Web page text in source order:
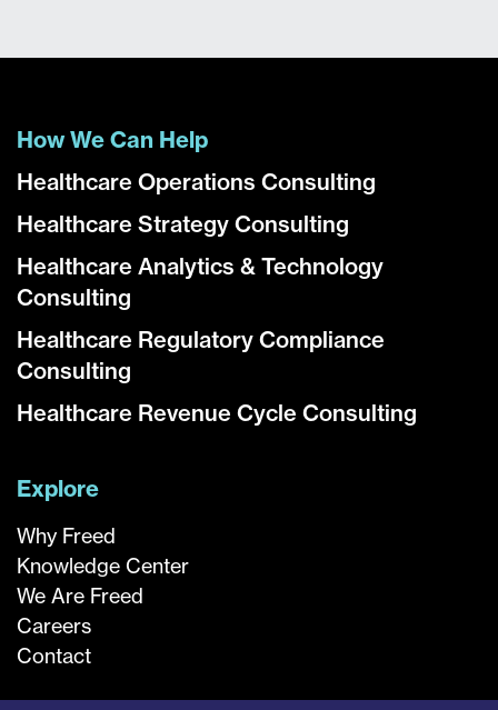
How We Can Help
Healthcare Operations Consulting
Healthcare Strategy Consulting
Healthcare Analytics & Technology
Consulting
Healthcare Regulatory Compliance
Consulting
Healthcare Revenue Cycle Consulting
Explore
Why Freed
Knowledge Center
We Are Freed
Careers
Contact